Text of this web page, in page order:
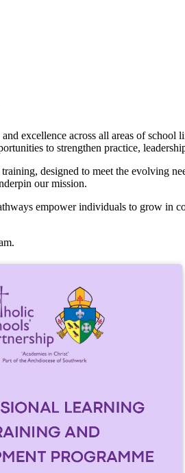
excellence across all areas of school
to strengthen practice,
designed to meet the evolving
our mission.
empower individuals to grow in